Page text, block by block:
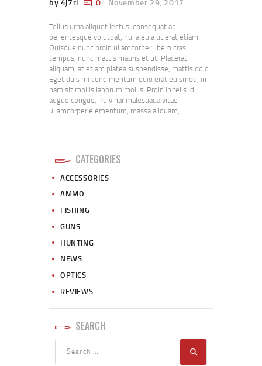
by 4j7ri 0 November 29, 2017
Tellus urna aliquet lectus, consequat ab
pellentesque volutpat, nulla eu a ut erat etiam.
Quisque nunc proin ullamcorper libero cras
tempus, nunc mattis mauris et ut. Placerat
aliquam, at etiam platea suspendisse, mattis odio.
Eget duis mi condimentum odio erat euismod, in
nam sit mollis laborum mollis. Proin in felis id
augue congue. Pulvinar malesuada vitae
ullamcorper elementum, massa aliquam,…
CATEGORIES
ACCESSORIES
AMMO
FISHING
GUNS
HUNTING
NEWS
OPTICS
REVIEWS
SEARCH